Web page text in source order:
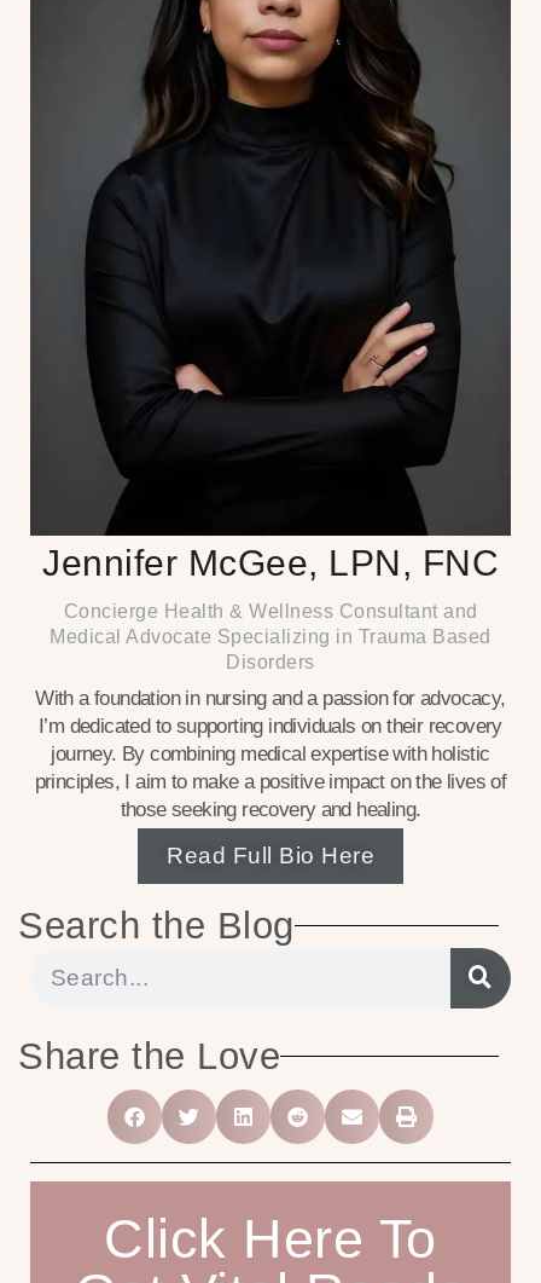
Jennifer McGee, LPN, FNC
Concierge Health & Wellness Consultant and
Medical Advocate Specializing in Trauma Based
Disorders
With a foundation in nursing and a passion for advocacy,
I’m dedicated to supporting individuals on their recovery
journey. By combining medical expertise with holistic
principles, I aim to make a positive impact on the lives of
those seeking recovery and healing.
Read Full Bio Here
Search the Blog
Share the Love
Click Here To